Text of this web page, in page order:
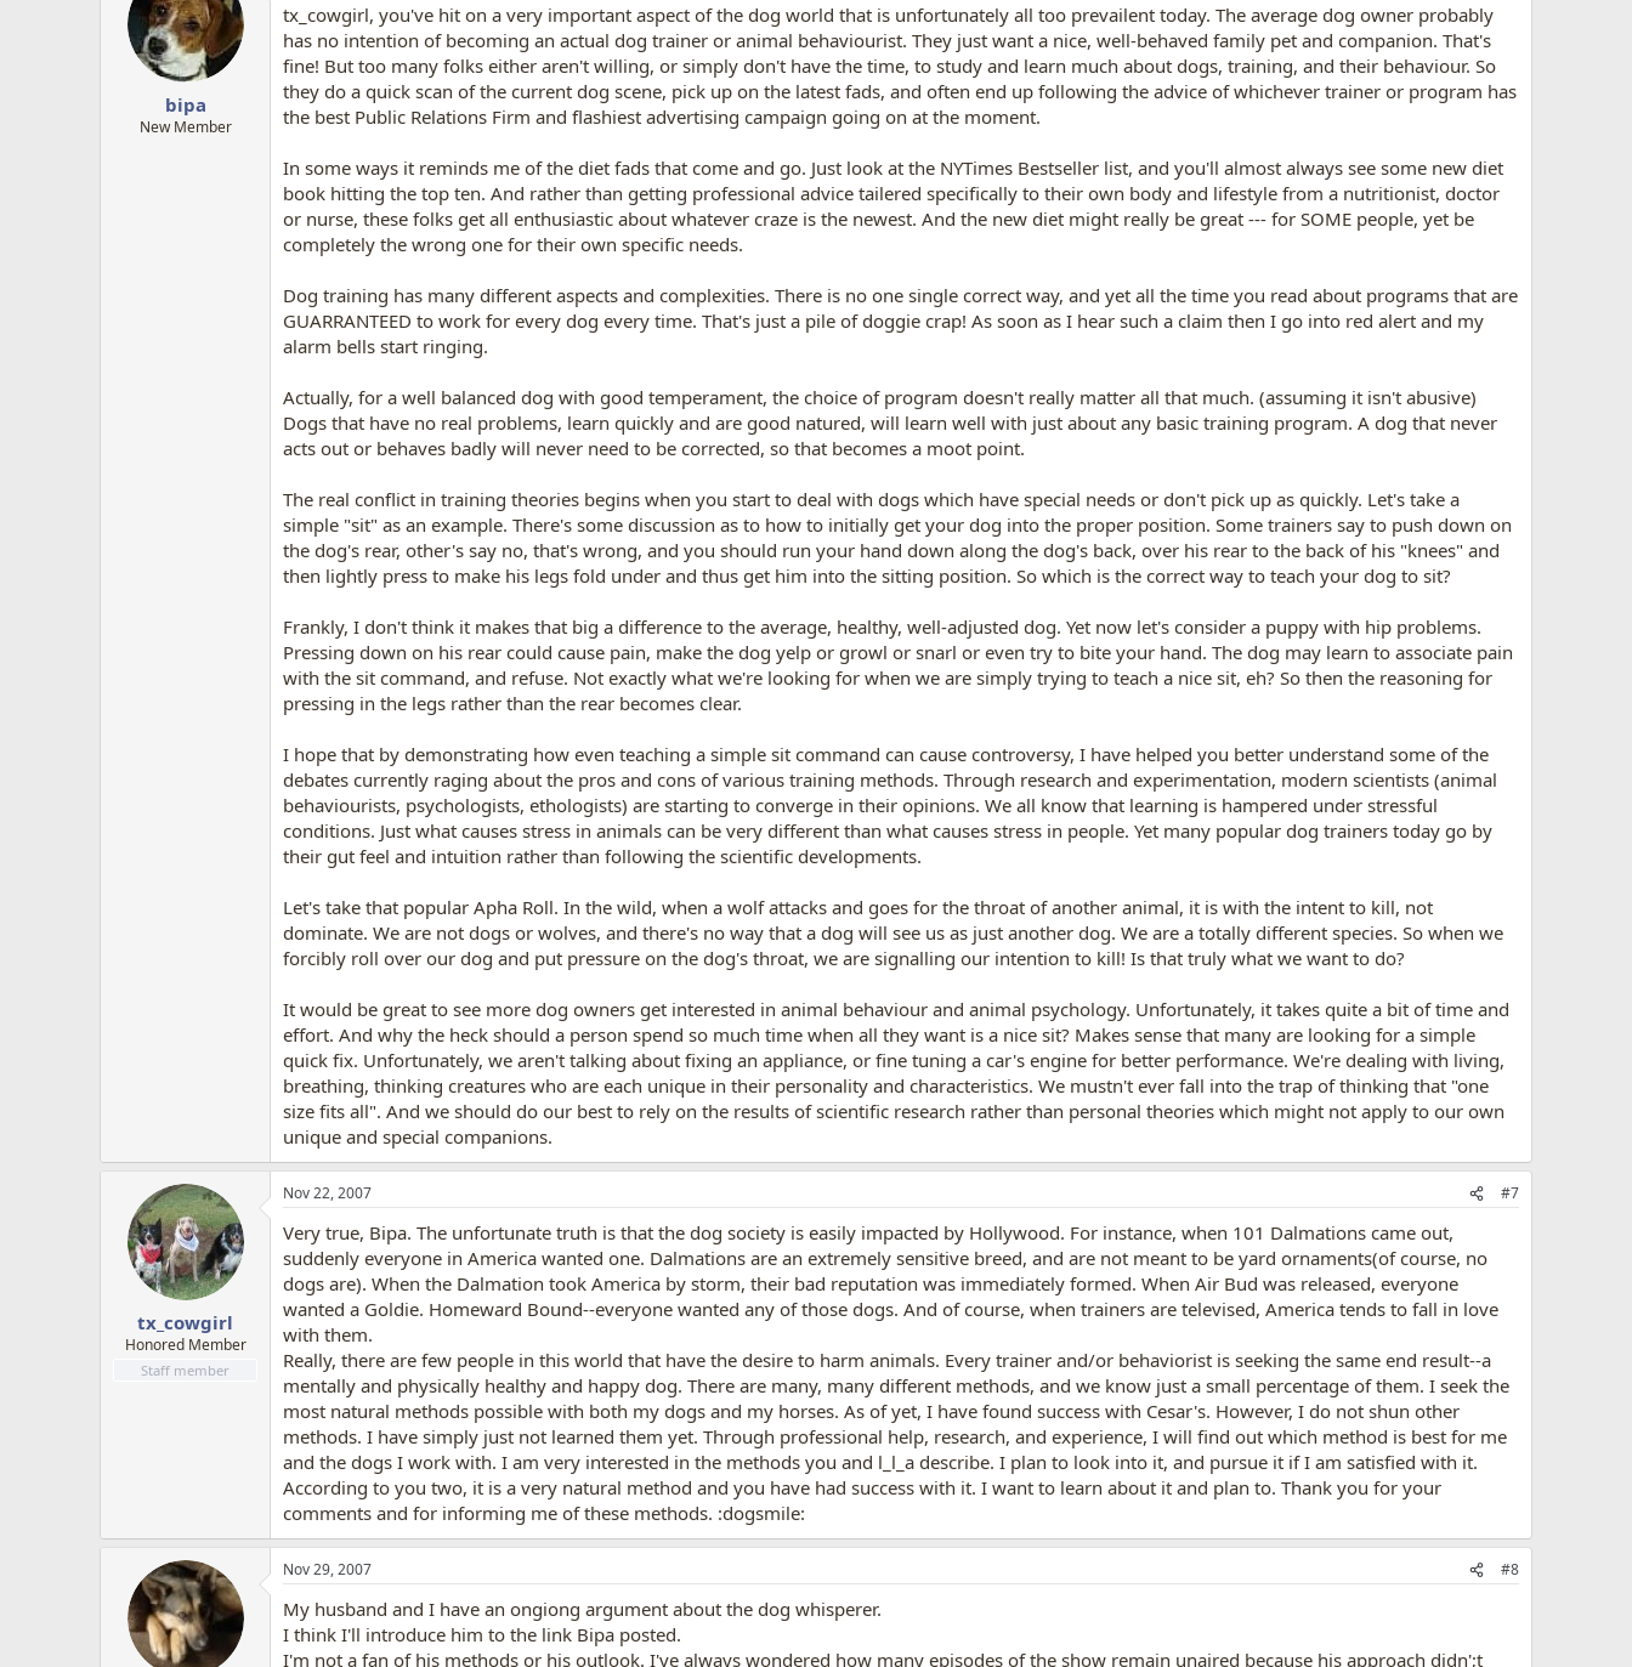
bipa
New Member
tx_cowgirl, you've hit on a very important aspect of the dog world that is unfortunately all too prevailent today. The average dog owner probably
has no intention of becoming an actual dog trainer or animal behaviourist. They just want a nice, well-behaved family pet and companion. That's
fine! But too many folks either aren't willing, or simply don't have the time, to study and learn much about dogs, training, and their behaviour. So
they do a quick scan of the current dog scene, pick up on the latest fads, and often end up following the advice of whichever trainer or program has
the best Public Relations Firm and flashiest advertising campaign going on at the moment.
In some ways it reminds me of the diet fads that come and go. Just look at the NYTimes Bestseller list, and you'll almost always see some new diet
book hitting the top ten. And rather than getting professional advice tailered specifically to their own body and lifestyle from a nutritionist, doctor
or nurse, these folks get all enthusiastic about whatever craze is the newest. And the new diet might really be great --- for SOME people, yet be
completely the wrong one for their own specific needs.
Dog training has many different aspects and complexities. There is no one single correct way, and yet all the time you read about programs that are
GUARRANTEED to work for every dog every time. That's just a pile of doggie crap! As soon as I hear such a claim then I go into red alert and my
alarm bells start ringing.
Actually, for a well balanced dog with good temperament, the choice of program doesn't really matter all that much. (assuming it isn't abusive)
Dogs that have no real problems, learn quickly and are good natured, will learn well with just about any basic training program. A dog that never
acts out or behaves badly will never need to be corrected, so that becomes a moot point.
The real conflict in training theories begins when you start to deal with dogs which have special needs or don't pick up as quickly. Let's take a
simple "sit" as an example. There's some discussion as to how to initially get your dog into the proper position. Some trainers say to push down on
the dog's rear, other's say no, that's wrong, and you should run your hand down along the dog's back, over his rear to the back of his "knees" and
then lightly press to make his legs fold under and thus get him into the sitting position. So which is the correct way to teach your dog to sit?
Frankly, I don't think it makes that big a difference to the average, healthy, well-adjusted dog. Yet now let's consider a puppy with hip problems.
Pressing down on his rear could cause pain, make the dog yelp or growl or snarl or even try to bite your hand. The dog may learn to associate pain
with the sit command, and refuse. Not exactly what we're looking for when we are simply trying to teach a nice sit, eh? So then the reasoning for
pressing in the legs rather than the rear becomes clear.
I hope that by demonstrating how even teaching a simple sit command can cause controversy, I have helped you better understand some of the
debates currently raging about the pros and cons of various training methods. Through research and experimentation, modern scientists (animal
behaviourists, psychologists, ethologists) are starting to converge in their opinions. We all know that learning is hampered under stressful
conditions. Just what causes stress in animals can be very different than what causes stress in people. Yet many popular dog trainers today go by
their gut feel and intuition rather than following the scientific developments.
Let's take that popular Apha Roll. In the wild, when a wolf attacks and goes for the throat of another animal, it is with the intent to kill, not
dominate. We are not dogs or wolves, and there's no way that a dog will see us as just another dog. We are a totally different species. So when we
forcibly roll over our dog and put pressure on the dog's throat, we are signalling our intention to kill! Is that truly what we want to do?
It would be great to see more dog owners get interested in animal behaviour and animal psychology. Unfortunately, it takes quite a bit of time and
effort. And why the heck should a person spend so much time when all they want is a nice sit? Makes sense that many are looking for a simple
quick fix. Unfortunately, we aren't talking about fixing an appliance, or fine tuning a car's engine for better performance. We're dealing with living,
breathing, thinking creatures who are each unique in their personality and characteristics. We mustn't ever fall into the trap of thinking that "one
size fits all". And we should do our best to rely on the results of scientific research rather than personal theories which might not apply to our own
unique and special companions.
tx_cowgirl
Honored Member
Staff member
Nov 22, 2007 #7
Very true, Bipa. The unfortunate truth is that the dog society is easily impacted by Hollywood. For instance, when 101 Dalmations came out,
suddenly everyone in America wanted one. Dalmations are an extremely sensitive breed, and are not meant to be yard ornaments(of course, no
dogs are). When the Dalmation took America by storm, their bad reputation was immediately formed. When Air Bud was released, everyone
wanted a Goldie. Homeward Bound--everyone wanted any of those dogs. And of course, when trainers are televised, America tends to fall in love
with them.
Really, there are few people in this world that have the desire to harm animals. Every trainer and/or behaviorist is seeking the same end result--a
mentally and physically healthy and happy dog. There are many, many different methods, and we know just a small percentage of them. I seek the
most natural methods possible with both my dogs and my horses. As of yet, I have found success with Cesar's. However, I do not shun other
methods. I have simply just not learned them yet. Through professional help, research, and experience, I will find out which method is best for me
and the dogs I work with. I am very interested in the methods you and l_l_a describe. I plan to look into it, and pursue it if I am satisfied with it.
According to you two, it is a very natural method and you have had success with it. I want to learn about it and plan to. Thank you for your
comments and for informing me of these methods. :dogsmile:
Nov 29, 2007 #8
My husband and I have an ongiong argument about the dog whisperer.
I think I'll introduce him to the link Bipa posted.
I'm not a fan of his methods or his outlook. I've always wondered how many episodes of the show remain unaired because his approach didn';t